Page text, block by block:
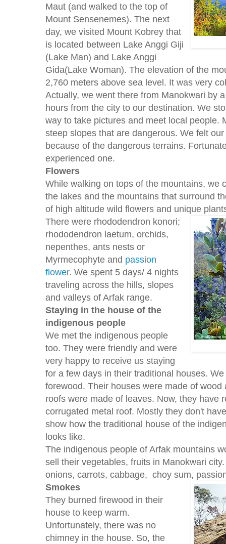
Maut (and walked to the top of
Mount Sensenemes). The next
day, we visited Mount Kobrey that
is located between Lake Anggi Giji
(Lake Man) and Lake Anggi
Gida(Lake Woman). The elevation of the
2,760 meters above sea level. It was very
Actually, we went there from Manokwari by
hours from the city to our destination. We
way to take pictures and meet local people.
steep slopes that are dangerous. We felt
because of the dangerous terrains.
experienced one.
Flowers
While walking on tops of the mountains, we
the lakes and the mountains that surround
of high altitude wild flowers and unique
There were rhododendron konori;
rhododendron laetum, orchids,
nepenthes, ants nests or
Myrmecophyte and passion
flower. We spent 5 days/ 4 nights
traveling across the hills, slopes
and valleys of Arfak range.
Staying in the house of the
indigenous people
We met the indigenous people
too. They were friendly and were
very happy to receive us staying
for a few days in their traditional houses.
forewood. Their houses were made of
roofs were made of leaves. Now, they have
corrugated metal roof. Mostly they don't
show how the traditional house of the
looks like.
The indigenous people of Arfak mountains
sell their vegetables, fruits in Manokwari
onions, carrots, cabbage, choy sum,
Smokes
They burned firewood in their
house to keep warm.
Unfortunately, there was no
chimney in the house. So, the